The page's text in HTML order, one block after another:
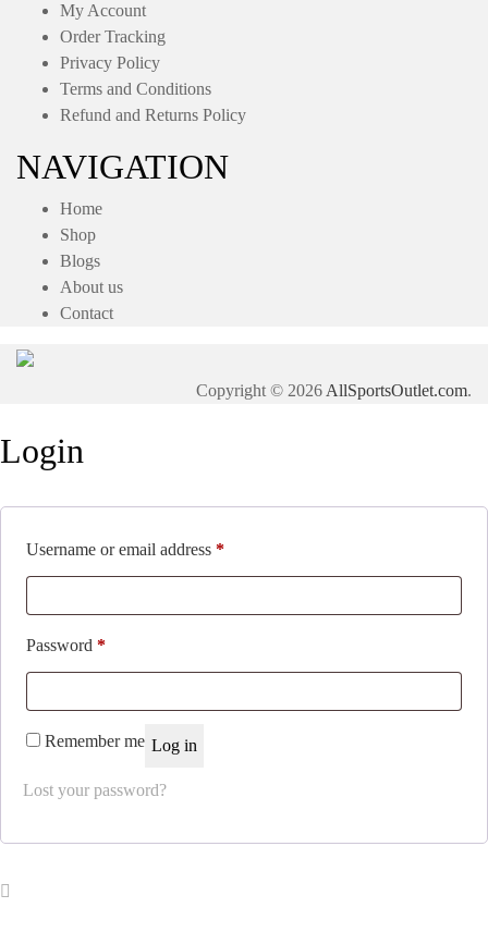
My Account
Order Tracking
Privacy Policy
Terms and Conditions
Refund and Returns Policy
NAVIGATION
Home
Shop
Blogs
About us
Contact
Copyright © 2026 AllSportsOutlet.com.
Login
Username or email address *Required
Password *Required
Remember me Log in
Lost your password?